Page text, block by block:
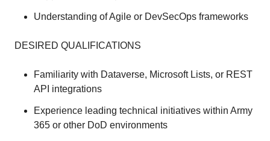
Understanding of Agile or DevSecOps frameworks
DESIRED QUALIFICATIONS
Familiarity with Dataverse, Microsoft Lists, or REST
API integrations
Experience leading technical initiatives within Army
365 or other DoD environments